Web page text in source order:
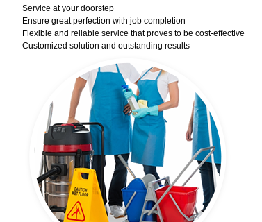
Service at your doorstep
Ensure great perfection with job completion
Flexible and reliable service that proves to be cost-effective
Customized solution and outstanding results